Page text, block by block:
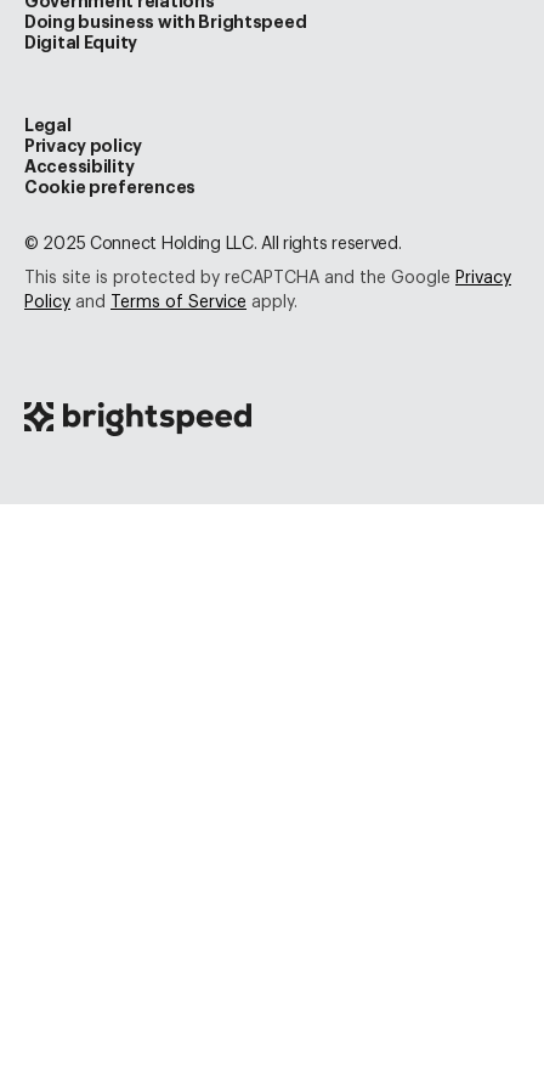
Doing business with Brightspeed
Digital Equity
© 2025 Connect Holding LLC. All rights reserved.
Legal
Privacy policy
Accessibility
Cookie preferences
This site is protected by reCAPTCHA and the Google Privacy
Policy and Terms of Service apply.